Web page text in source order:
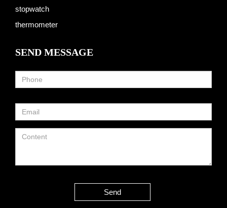
stopwatch
thermometer
SEND MESSAGE
Send